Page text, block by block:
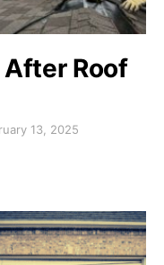
Roof
13, 2025